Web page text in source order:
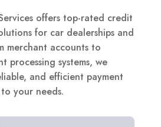
offers top-rated credit
for car dealerships and
merchant accounts to
processing systems, we
and efficient payment
your needs.